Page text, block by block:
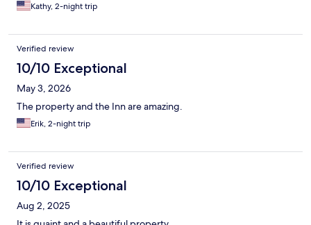
Kathy, 2-night trip
Verified review
10/10 Exceptional
May 3, 2026
The property and the Inn are amazing.
Erik, 2-night trip
Verified review
10/10 Exceptional
Aug 2, 2025